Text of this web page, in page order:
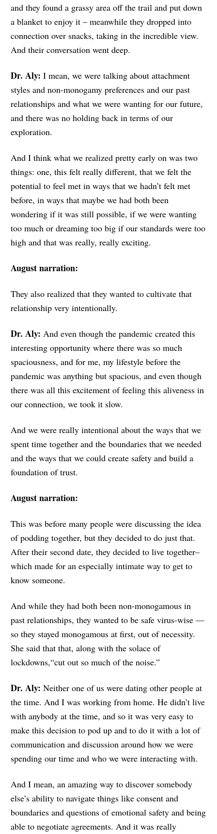
and they found a grassy area off the trail and put down
a blanket to enjoy it – meanwhile they dropped into
connection over snacks, taking in the incredible view.
And their conversation went deep.
Dr. Aly: I mean, we were talking about attachment
styles and non-monogamy preferences and our past
relationships and what we were wanting for our future,
and there was no holding back in terms of our
exploration.
And I think what we realized pretty early on was two
things: one, this felt really different, that we felt the
potential to feel met in ways that we hadn’t felt met
before, in ways that maybe we had both been
wondering if it was still possible, if we were wanting
too much or dreaming too big if our standards were too
high and that was really, really exciting.
August narration:
They also realized that they wanted to cultivate that
relationship very intentionally.
Dr. Aly: And even though the pandemic created this
interesting opportunity where there was so much
spaciousness, and for me, my lifestyle before the
pandemic was anything but spacious, and even though
there was all this excitement of feeling this aliveness in
our connection, we took it slow.
And we were really intentional about the ways that we
spent time together and the boundaries that we needed
and the ways that we could create safety and build a
foundation of trust.
August narration:
This was before many people were discussing the idea
of podding together, but they decided to do just that.
After their second date, they decided to live together–
which made for an especially intimate way to get to
know someone.
And while they had both been non-monogamous in
past relationships, they wanted to be safe virus-wise —
so they stayed monogamous at first, out of necessity.
She said that that, along with the solace of
lockdowns,“cut out so much of the noise.”
Dr. Aly: Neither one of us were dating other people at
the time. And I was working from home. He didn’t live
with anybody at the time, and so it was very easy to
make this decision to pod up and to do it with a lot of
communication and discussion around how we were
spending our time and who we were interacting with.
And I mean, an amazing way to discover somebody
else’s ability to navigate things like consent and
boundaries and questions of emotional safety and being
able to negotiate agreements. And it was really